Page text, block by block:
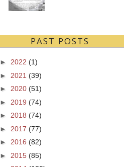
PAST POSTS
► 2022 (1)
► 2021 (39)
► 2020 (51)
► 2019 (74)
► 2018 (74)
► 2017 (77)
► 2016 (82)
► 2015 (85)